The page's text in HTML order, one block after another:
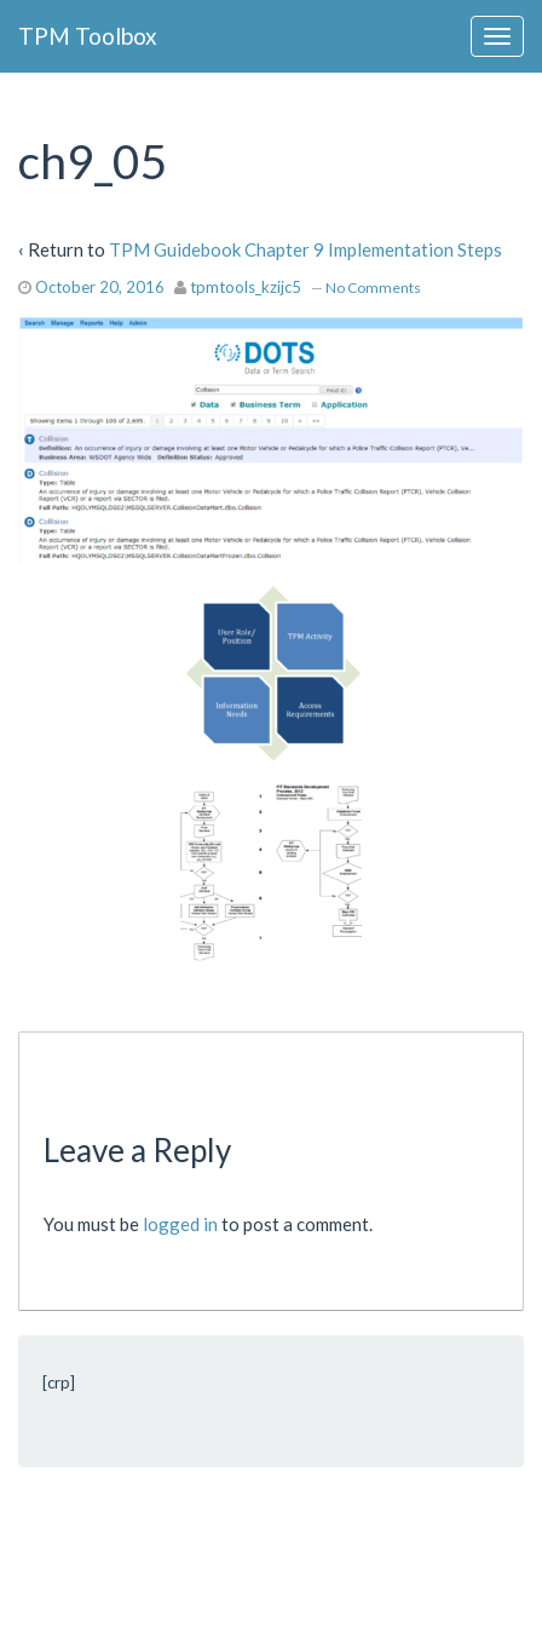
Navigation
TPM Toolbox
ch9_05
‹ Return to TPM Guidebook Chapter 9 Implementation Steps
October 20, 2016 tpmtools_kzijc5 — No Comments
Leave a Reply
You must be logged in to post a comment.
[crp]